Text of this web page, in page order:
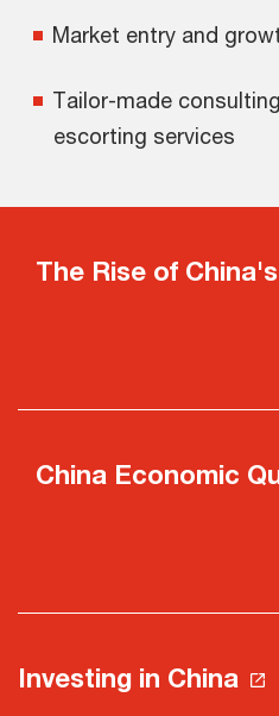
Market entry and
Tailor-made
escorting services
The Rise of
China Economic
Investing in China